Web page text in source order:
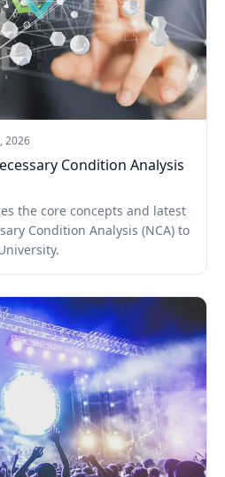
2026
Condition Analysis
the core concepts and latest
Condition Analysis (NCA) to